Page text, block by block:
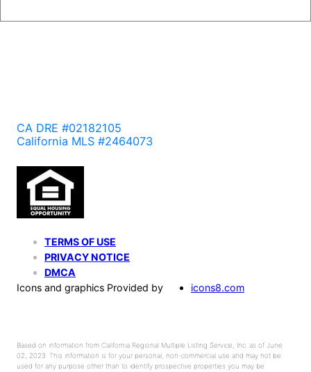
CA DRE #02182105
California MLS #2464073
TERMS OF USE
PRIVACY NOTICE
DMCA
Icons and graphics Provided by
icons8.com
Based on information from California Regional Multiple Listing Service, Inc. as of June
02, 2023. This information is for your personal, non-commercial use and may not be
used for any purpose other than to identify prospective properties you may be